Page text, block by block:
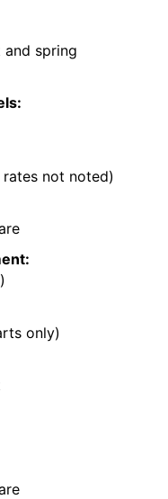
and spring
not noted)
only)